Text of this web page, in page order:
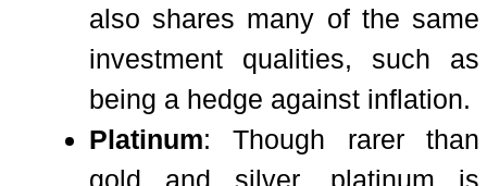
also shares many of the same
investment qualities, such as
being a hedge against inflation.
Platinum: Though rarer than